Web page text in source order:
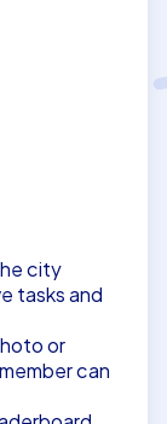
city
tasks and
or
can